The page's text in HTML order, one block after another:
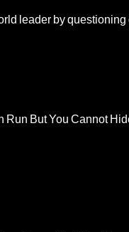
leader by
But You Cannot